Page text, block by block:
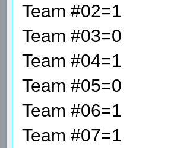
Team #02=1
Team #03=0
Team #04=1
Team #05=0
Team #06=1
Team #07=1